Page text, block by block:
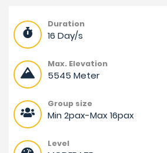
Duration
16 Day/s
Max. Elevation
5545 Meter
Group size
Min 2pax-Max 16pax
Level